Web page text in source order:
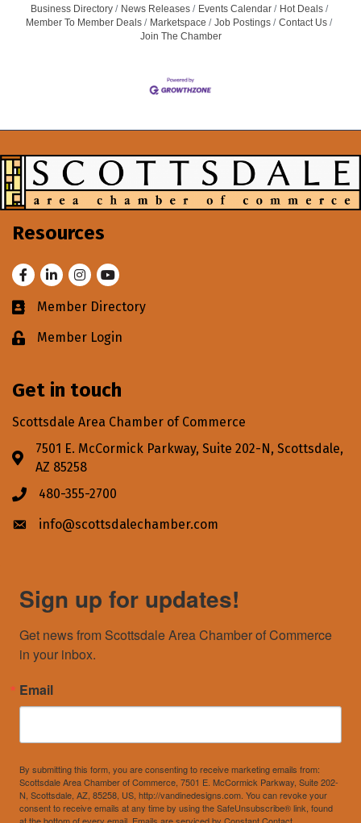
Business Directory News Releases Events Calendar
Hot Deals
Member To Member Deals
Marketspace Job Postings
Contact Us
Join The Chamber
Resources
FacebookLinkedInInstagram
Youtube
Business card icon
Member Directory
Lock iconMember Login
Get in touch
Scottsdale Area Chamber of Commerce
Address & Map
7501 E. McCormick Parkway, Suite 202-N, Scottsdale,
AZ 85258
Phone icon
480-355-2700
Envelope icon
info@scottsdalechamber.com
Sign up for updates!
Get news from Scottsdale Area Chamber of Commerce
in your inbox.
Email
By submitting this form, you are consenting to receive marketing emails from:
Scottsdale Area Chamber of Commerce, 7501 E. McCormick Parkway, Suite 202-
N, Scottsdale, AZ, 85258, US, http://vandinedesigns.com. You can revoke your
consent to receive emails at any time by using the SafeUnsubscribe® link, found